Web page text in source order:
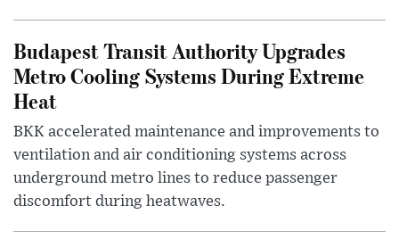
Budapest Transit Authority Upgrades
Metro Cooling Systems During Extreme
Heat
BKK accelerated maintenance and improvements to
ventilation and air conditioning systems across
underground metro lines to reduce passenger
discomfort during heatwaves.